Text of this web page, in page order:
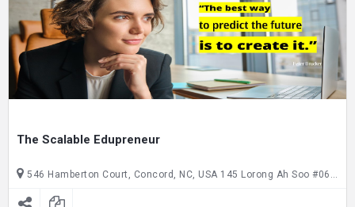
The Scalable Edupreneur
546 Hamberton Court, Concord, NC, USA 145 Lorong Ah Soo #06-145, Singapore, SG, Singapore